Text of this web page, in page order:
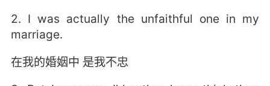
2. I was actually the unfaithful one in my
marriage.
在我的婚姻中 是我不忠